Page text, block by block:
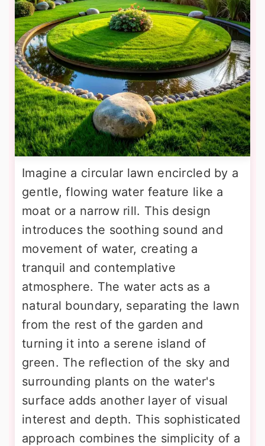
Imagine a circular lawn encircled by a
gentle, flowing water feature like a
moat or a narrow rill. This design
introduces the soothing sound and
movement of water, creating a
tranquil and contemplative
atmosphere. The water acts as a
natural boundary, separating the lawn
from the rest of the garden and
turning it into a serene island of
green. The reflection of the sky and
surrounding plants on the water's
surface adds another layer of visual
interest and depth. This sophisticated
approach combines the simplicity of a